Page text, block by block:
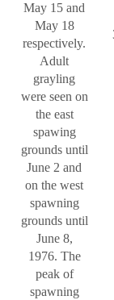
May 15 and
May 18
respectively.
Adult
grayling
were seen on
the east
spawing
grounds until
June 2 and
on the west
spawning
grounds until
June 8,
1976. The
peak of
spawning